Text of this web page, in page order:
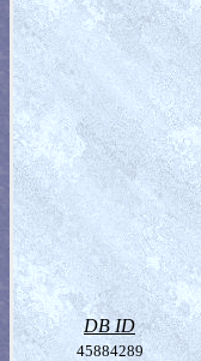
DB ID
45884289